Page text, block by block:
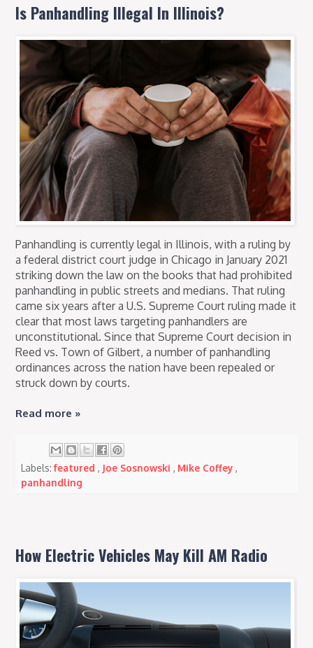
Is Panhandling Illegal In Illinois?
Panhandling is currently legal in Illinois, with a ruling by
a federal district court judge in Chicago in January 2021
striking down the law on the books that had prohibited
panhandling in public streets and medians. That ruling
came six years after a U.S. Supreme Court ruling made it
clear that most laws targeting panhandlers are
unconstitutional. Since that Supreme Court decision in
Reed vs. Town of Gilbert, a number of panhandling
ordinances across the nation have been repealed or
struck down by courts.
Read more »
Labels:featured, Joe Sosnowski, Mike Coffey,
panhandling
How Electric Vehicles May Kill AM Radio